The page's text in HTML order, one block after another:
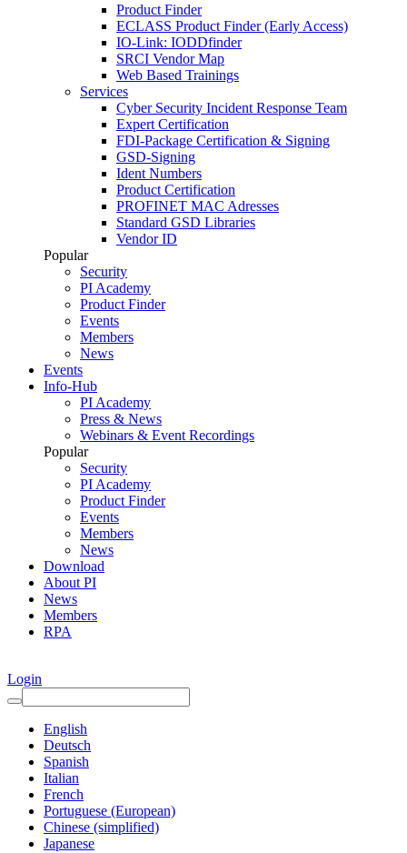
Product Finder
ECLASS Product Finder (Early Access)
IO-Link: IODDfinder
SRCI Vendor Map
Web Based Trainings
Services
Cyber Security Incident Response Team
Expert Certification
FDI-Package Certification & Signing
GSD-Signing
Ident Numbers
Product Certification
PROFINET MAC Adresses
Standard GSD Libraries
Vendor ID
Popular
Security
PI Academy
Product Finder
Events
Members
News
Events
Info-Hub
PI Academy
Press & News
Webinars & Event Recordings
Popular
Security
PI Academy
Product Finder
Events
Members
News
Download
About PI
News
Members
RPA
Login
English
Deutsch
Spanish
Italian
French
Portuguese (European)
Chinese (simplified)
Japanese